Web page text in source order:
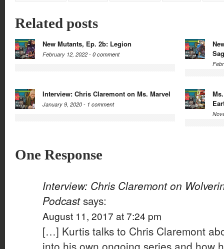
Related posts
New Mutants, Ep. 2b: Legion
February 12, 2022 - 0 comment
Interview: Chris Claremont on Ms. Marvel
January 9, 2020 - 1 comment
One Response
Interview: Chris Claremont on
Podcast says:
August 11, 2017 at 7:24 pm
[…] Kurtis talks to Chris Claremont